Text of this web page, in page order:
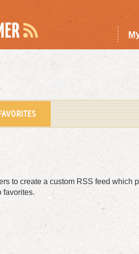
to create a custom RSS feed which
favorites.